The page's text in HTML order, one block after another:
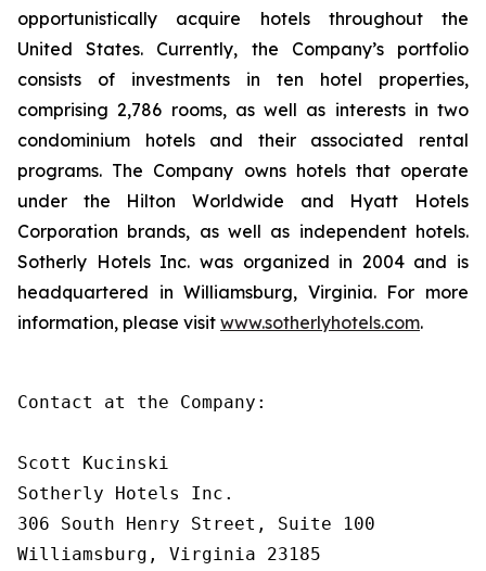
opportunistically acquire hotels throughout the
United States. Currently, the Company’s portfolio
consists of investments in ten hotel properties,
comprising 2,786 rooms, as well as interests in two
condominium hotels and their associated rental
programs. The Company owns hotels that operate
under the Hilton Worldwide and Hyatt Hotels
Corporation brands, as well as independent hotels.
Sotherly Hotels Inc. was organized in 2004 and is
headquartered in Williamsburg, Virginia. For more
information, please visit www.sotherlyhotels.com.
Contact at the Company:
Scott Kucinski
Sotherly Hotels Inc.
306 South Henry Street, Suite 100
Williamsburg, Virginia 23185